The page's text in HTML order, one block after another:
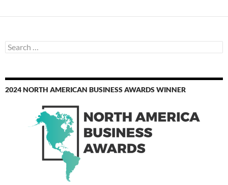
Search
for:
2024 NORTH AMERICAN BUSINESS AWARDS WINNER